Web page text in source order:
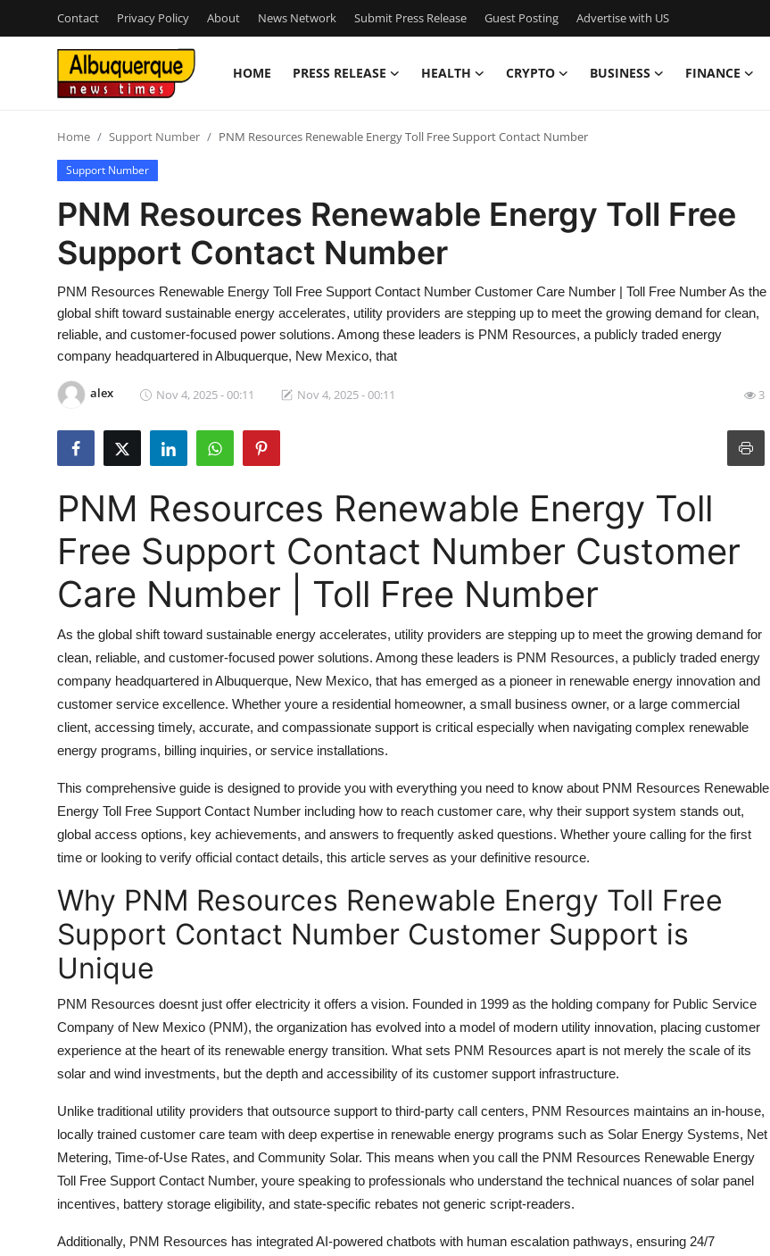
Contact Privacy Policy About News Network Submit Press Release Guest Posting Advertise with US
HOME PRESS RELEASE HEALTH CRYPTO BUSINESS FINANCE
Press Release
Contact
Privacy Policy
News Network
Guest Posting
Advertise with US
Business
Finance
Real Estate
Top 10
How To
Support Number
Home Support Number PNM Resources Renewable Energy Toll Free Support Contact Number
Support Number
PNM Resources Renewable Energy Toll Free
Support Contact Number
PNM Resources Renewable Energy Toll Free Support Contact Number Customer Care Number | Toll Free Number As the
global shift toward sustainable energy accelerates, utility providers are stepping up to meet the growing demand for clean,
reliable, and customer-focused power solutions. Among these leaders is PNM Resources, a publicly traded energy
company headquartered in Albuquerque, New Mexico, that
alex Nov 4, 2025 - 00:11 Nov 4, 2025 - 00:11 3
PNM Resources Renewable Energy Toll
Free Support Contact Number Customer
Care Number | Toll Free Number
As the global shift toward sustainable energy accelerates, utility providers are stepping up to meet the growing demand for
clean, reliable, and customer-focused power solutions. Among these leaders is PNM Resources, a publicly traded energy
company headquartered in Albuquerque, New Mexico, that has emerged as a pioneer in renewable energy innovation and
customer service excellence. Whether youre a residential homeowner, a small business owner, or a large commercial
client, accessing timely, accurate, and compassionate support is critical especially when navigating complex renewable
energy programs, billing inquiries, or service installations.
This comprehensive guide is designed to provide you with everything you need to know about PNM Resources Renewable
Energy Toll Free Support Contact Number including how to reach customer care, why their support system stands out,
global access options, key achievements, and answers to frequently asked questions. Whether youre calling for the first
time or looking to verify official contact details, this article serves as your definitive resource.
Why PNM Resources Renewable Energy Toll Free
Support Contact Number Customer Support is
Unique
PNM Resources doesnt just offer electricity it offers a vision. Founded in 1999 as the holding company for Public Service
Company of New Mexico (PNM), the organization has evolved into a model of modern utility innovation, placing customer
experience at the heart of its renewable energy transition. What sets PNM Resources apart is not merely the scale of its
solar and wind investments, but the depth and accessibility of its customer support infrastructure.
Unlike traditional utility providers that outsource support to third-party call centers, PNM Resources maintains an in-house,
locally trained customer care team with deep expertise in renewable energy programs such as Solar Energy Systems, Net
Metering, Time-of-Use Rates, and Community Solar. This means when you call the PNM Resources Renewable Energy
Toll Free Support Contact Number, youre speaking to professionals who understand the technical nuances of solar panel
incentives, battery storage eligibility, and state-specific rebates not generic script-readers.
Additionally, PNM Resources has integrated AI-powered chatbots with human escalation pathways, ensuring 24/7